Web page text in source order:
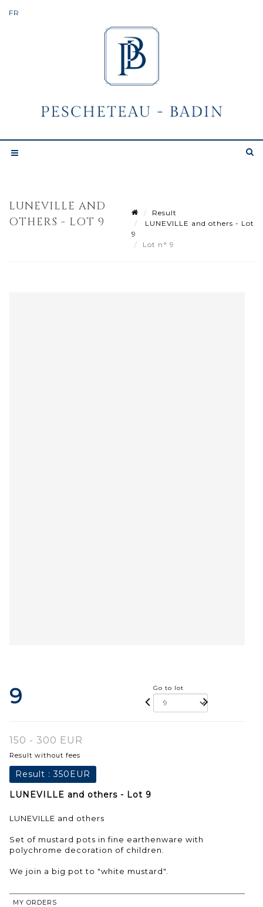
LUNEVILLE AND
OTHERS - LOT 9
Result
LUNEVILLE and others - Lot
9
Lot n° 9
9 Go to lot
150 - 300 EUR
Result without fees
Result :350EUR
LUNEVILLE and others - Lot 9
LUNEVILLE and others
Set of mustard pots in fine earthenware with
polychrome decoration of children.
We join a big pot to "white mustard".
MY ORDERS